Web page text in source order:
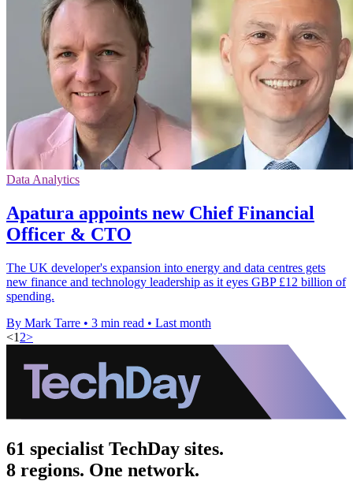
Data Analytics
Apatura appoints new Chief Financial
Officer & CTO
The UK developer's expansion into energy and data centres gets
new finance and technology leadership as it eyes GBP £12 billion of
spending.
By Mark Tarre • 3 min read • Last month
<1 2>
61 specialist TechDay sites.
8 regions. One network.